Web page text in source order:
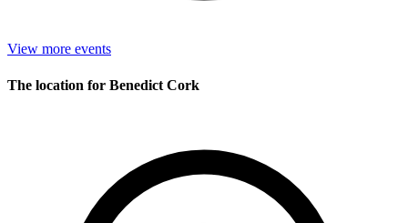
View more events
The location for Benedict Cork